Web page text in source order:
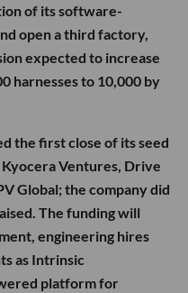
of its software-
open a third factory,
expected to increase
harnesses to 10,000 by
the first close of its seed
Ventures, Drive
Global; the company did
The funding will
engineering hires
as Intrinsic
platform for